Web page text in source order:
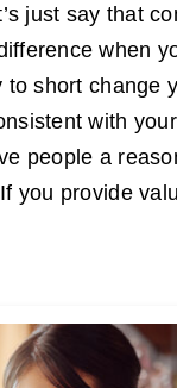
just say that
when
to short change
with
people a
you provide